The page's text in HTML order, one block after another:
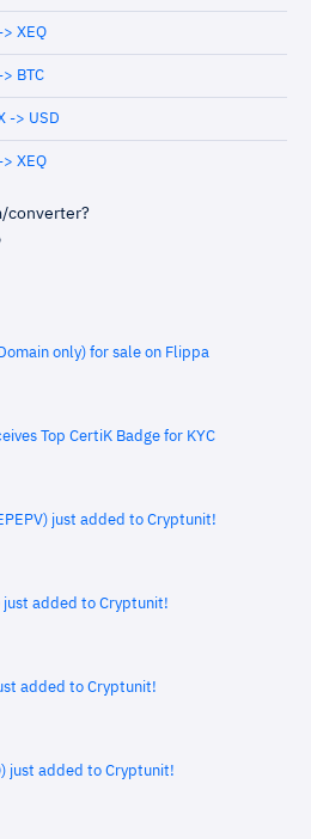
XEQ
BTC
-> USD
XEQ
converter?
only) for sale on Flippa
Top CertiK Badge for KYC
just added to Cryptunit!
just added to Cryptunit!
added to Cryptunit!
just added to Cryptunit!